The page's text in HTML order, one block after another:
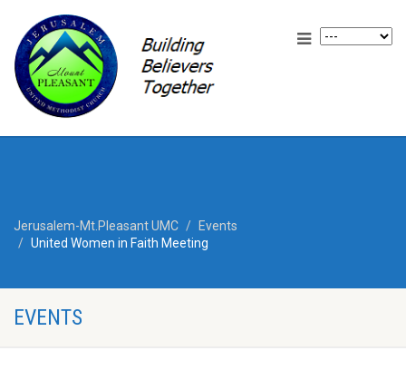
Jerusalem-Mt.Pleasant UMC
Events
United Women in Faith Meeting
EVENTS